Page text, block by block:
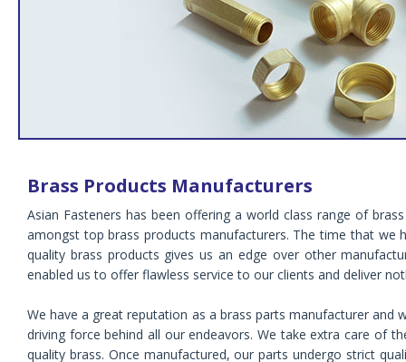
Brass Products Manufacturers
Asian Fasteners has been offering a world class range of
amongst top brass products manufacturers. The time that we
quality brass products gives us an edge over other
enabled us to offer flawless service to our clients and deliver
We have a great reputation as a brass parts manufacturer and
driving force behind all our endeavors. We take extra care of
quality brass. Once manufactured, our parts undergo strict